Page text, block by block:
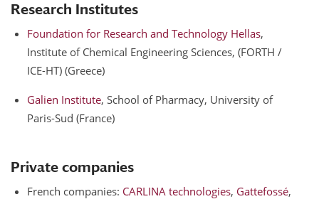
Research Institutes
Foundation for Research and Technology Hellas,
Institute of Chemical Engineering Sciences, (FORTH /
ICE-HT) (Greece)
Galien Institute, School of Pharmacy, University of
Paris-Sud (France)
Private companies
French companies: CARLINA technologies, Gattefossé,